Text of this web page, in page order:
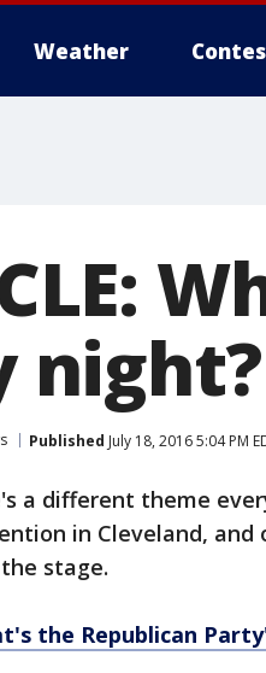
Weather
night?
Published July 18, 2016 5:04 PM
a different theme
in Cleveland,
stage.
the Republican